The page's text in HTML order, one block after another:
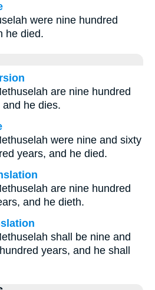
were nine hundred
he died.
are nine hundred
he dies.
were nine and sixty
years, and he died.
are nine hundred
and he dieth.
shall be nine and
years, and he shall